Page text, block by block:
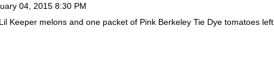
04, 2015 8:30 PM
Keeper melons and one packet of Pink Berkeley Tie Dye tomatoes left.